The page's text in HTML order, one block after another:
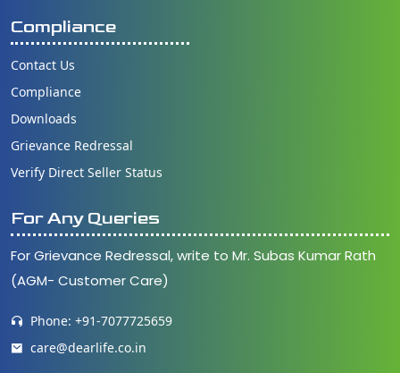
Compliance
Contact Us
Compliance
Downloads
Grievance Redressal
Verify Direct Seller Status
For Any Queries
For Grievance Redressal, write to Mr. Subas Kumar Rath
(AGM- Customer Care)
Phone: +91-7077725659
care@dearlife.co.in